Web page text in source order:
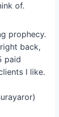
of.
prophecy.
back,
paid
I like.